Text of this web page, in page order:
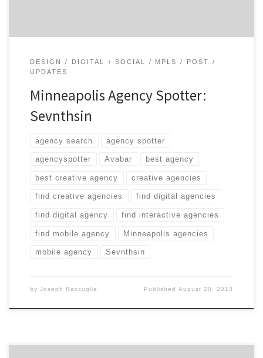
DESIGN DIGITAL + SOCIAL MPLS
POST
UPDATES
Minneapolis Agency Spotter:
Sevnthsin
agency search agency spotter
agencyspotter Avabar best agency
best creative agency creative agencies
find creative agencies find digital agencies
find digital agency find interactive agencies
find mobile agency Minneapolis agencies
mobile agency Sevnthsin
by Joseph Raccuglia PublishedAugust 20, 2013